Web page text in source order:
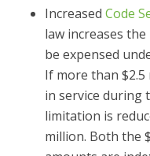
Increased Code
law increases
be expensed
If more than
in service during
limitation is
million. Both the